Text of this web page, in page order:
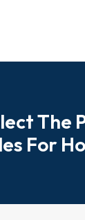
The
For